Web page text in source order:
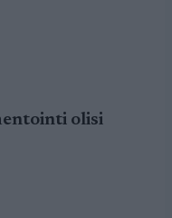
olisi